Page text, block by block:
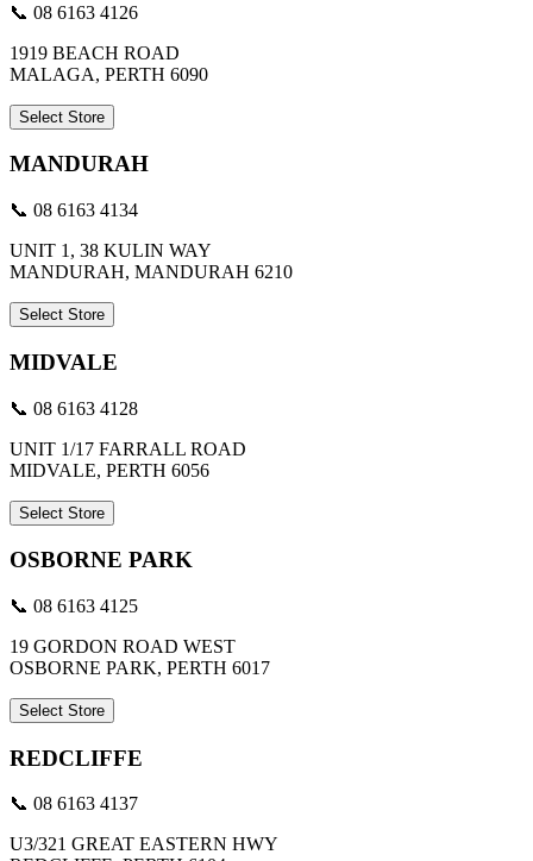
📞 08 6163 4126
1919 BEACH ROAD
MALAGA, PERTH 6090
Select Store
MANDURAH
📞 08 6163 4134
UNIT 1, 38 KULIN WAY
MANDURAH, MANDURAH 6210
Select Store
MIDVALE
📞 08 6163 4128
UNIT 1/17 FARRALL ROAD
MIDVALE, PERTH 6056
Select Store
OSBORNE PARK
📞 08 6163 4125
19 GORDON ROAD WEST
OSBORNE PARK, PERTH 6017
Select Store
REDCLIFFE
📞 08 6163 4137
U3/321 GREAT EASTERN HWY